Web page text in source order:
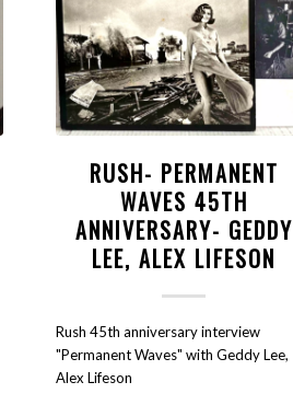
RUSH- PERMANENT
WAVES 45TH
ANNIVERSARY- GEDDY
LEE, ALEX LIFESON
Rush 45th anniversary interview
"Permanent Waves" with Geddy Lee,
Alex Lifeson